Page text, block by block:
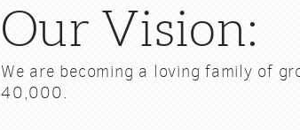
Our Vision:
We are becoming a loving family of
40,000.